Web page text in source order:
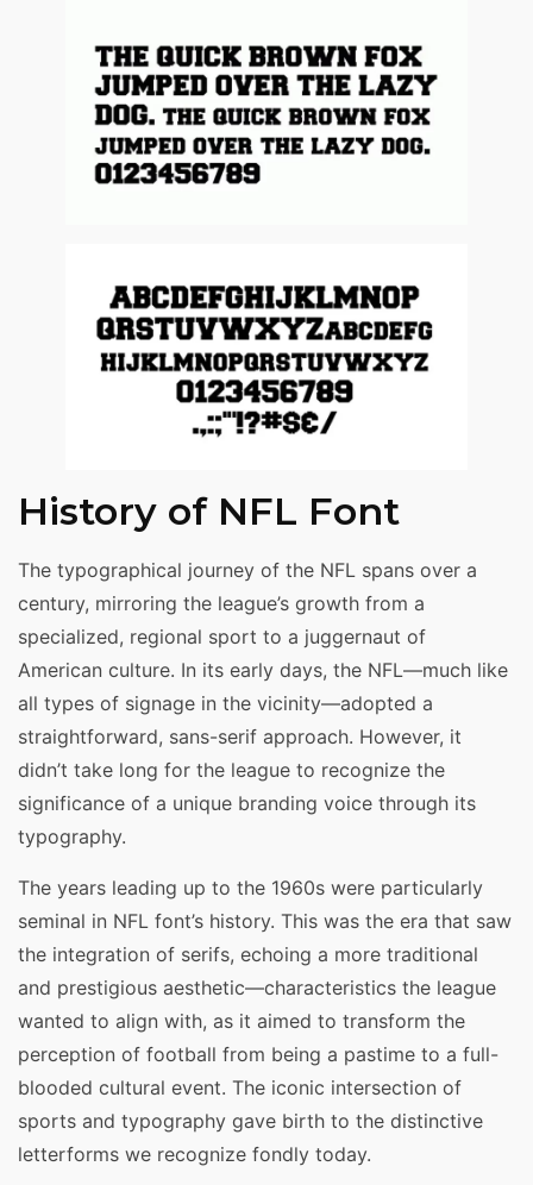
History of NFL Font
The typographical journey of the NFL spans over a
century, mirroring the league’s growth from a
specialized, regional sport to a juggernaut of
American culture. In its early days, the NFL—much like
all types of signage in the vicinity—adopted a
straightforward, sans-serif approach. However, it
didn’t take long for the league to recognize the
significance of a unique branding voice through its
typography.
The years leading up to the 1960s were particularly
seminal in NFL font’s history. This was the era that saw
the integration of serifs, echoing a more traditional
and prestigious aesthetic—characteristics the league
wanted to align with, as it aimed to transform the
perception of football from being a pastime to a full-
blooded cultural event. The iconic intersection of
sports and typography gave birth to the distinctive
letterforms we recognize fondly today.